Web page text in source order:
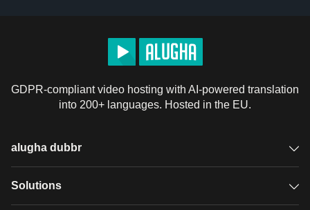
GDPR-compliant video hosting with AI-powered translation
into 200+ languages. Hosted in the EU.
alugha dubbr
Overview
Solutions